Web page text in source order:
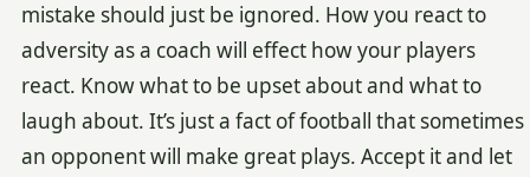
mistake should just be ignored. How you react to
adversity as a coach will effect how your players
react. Know what to be upset about and what to
laugh about. It’s just a fact of football that sometimes
an opponent will make great plays. Accept it and let